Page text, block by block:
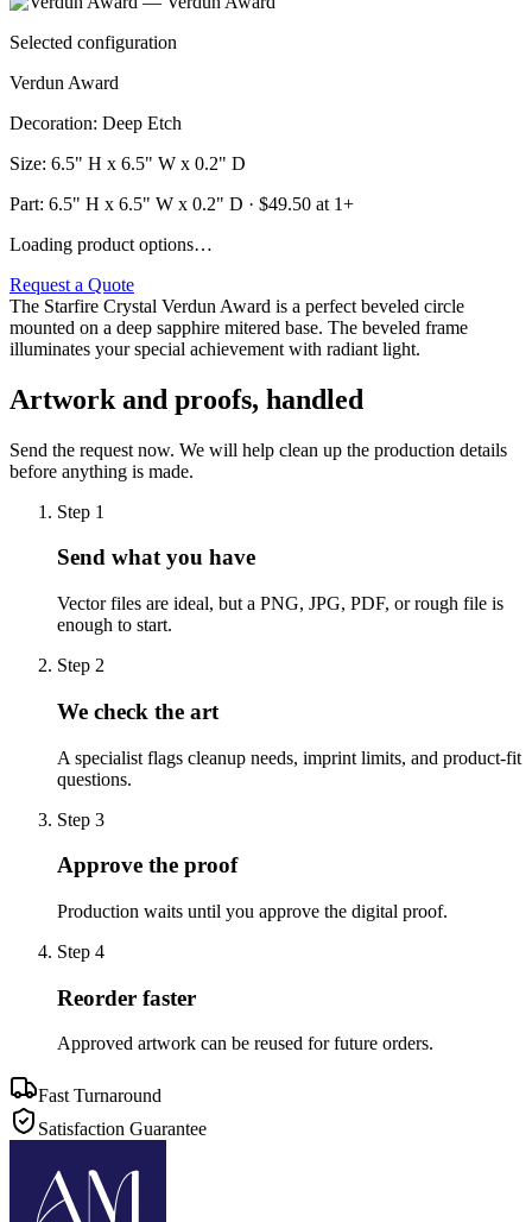
Selected configuration
Verdun Award
Decoration: Deep Etch
Size: 6.5" H x 6.5" W x 0.2" D
Part: 6.5" H x 6.5" W x 0.2" D · $49.50 at 1+
Loading product options…
Request a Quote
The Starfire Crystal Verdun Award is a perfect beveled circle
mounted on a deep sapphire mitered base. The beveled frame
illuminates your special achievement with radiant light.
Artwork and proofs, handled
Send the request now. We will help clean up the production details
before anything is made.
Step 1
Send what you have
Vector files are ideal, but a PNG, JPG, PDF, or rough file is
enough to start.
Step 2
We check the art
A specialist flags cleanup needs, imprint limits, and product-fit
questions.
Step 3
Approve the proof
Production waits until you approve the digital proof.
Step 4
Reorder faster
Approved artwork can be reused for future orders.
Fast Turnaround
Satisfaction Guarantee